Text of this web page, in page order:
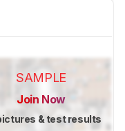
SAMPLE
Join Now
& test results